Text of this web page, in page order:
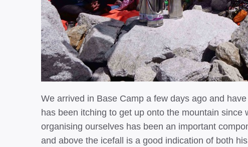
We arrived in Base Camp a few days ago and
has been itching to get up onto the mountain
organising ourselves has been an important
and above the icefall is a good indication of both